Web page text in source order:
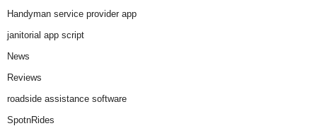
Handyman service provider app
janitorial app script
News
Reviews
roadside assistance software
SpotnRides